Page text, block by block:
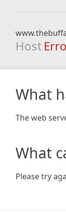
Host
What
The web
What
Please try